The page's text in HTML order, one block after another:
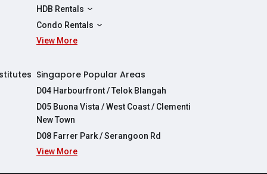
HDB Rentals
HDBs For Rent
2 Room HDBs For Rent
5 Room HDBs For Rent
Condo Rentals
Condos For Rent
4 Bedroom Condos For Rent
View More
Singapore Popular Areas
D04 Harbourfront / Telok Blangah
D05 Buona Vista / West Coast / Clementi
New Town
D08 Farrer Park / Serangoon Rd
View More